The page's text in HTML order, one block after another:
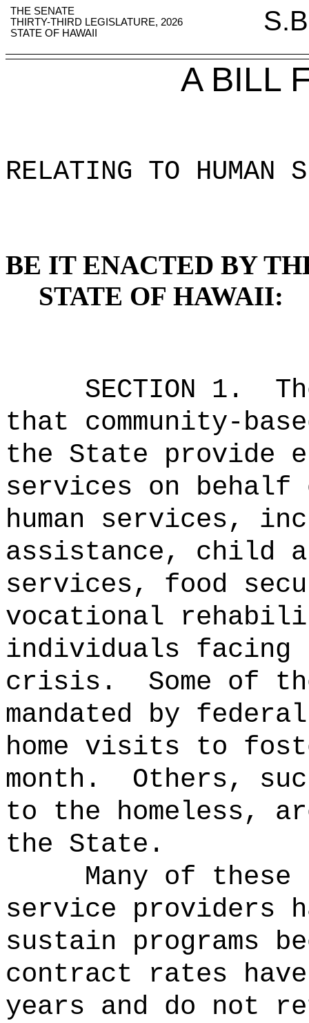
THE SENATE
THIRTY-THIRD LEGISLATURE, 2026
STATE OF HAWAII
A BILL
RELATING TO HUMAN
BE IT ENACTED BY
STATE OF HAWAII:
SECTION 1.
that community-
the State provide
services on behalf
human services,
assistance, child
services, food
vocational
individuals facing
crisis.
Some of
mandated by
home visits to
month.
Others,
to the homeless,
the State.
Many of
service providers
sustain programs
contract rates
years and do not